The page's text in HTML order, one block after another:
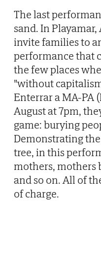
The last
sand. In
invite families to
performance that
the few places
"without
Enterrar a MA-PA
August at 7pm,
game: burying
Demonstrating
tree, in this
mothers, mothers
and so on. All of
of charge.